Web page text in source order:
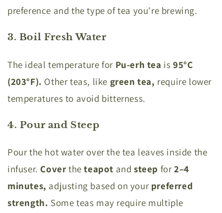
preference and the type of tea you're brewing.
3. Boil Fresh Water
The ideal temperature for Pu-erh tea is95°C
(203°F). Other teas, like green tea, require lower
temperatures to avoid bitterness.
4. Pour and Steep
Pour the hot water over the tea leaves inside the
infuser. Covertheteapot andsteep for2–4
minutes, adjusting based on your preferred
strength. Some teas may require multiple